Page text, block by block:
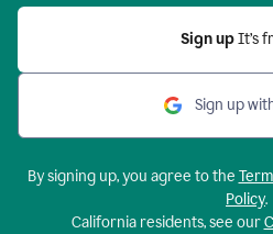
Sign up It’s
Sign up
By signing up, you agree to the
Policy.
California residents, see our